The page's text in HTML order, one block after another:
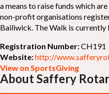
a means to raise funds which
non-profit organisations
Bailiwick. The Walk is currently
Registration Number:CH191
Website:http://
View on SportsGiving
About Saffery